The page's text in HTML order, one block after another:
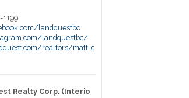
1199
landquestbc
landquestbc/
realtors/matt-c
Realty Corp. (Interio